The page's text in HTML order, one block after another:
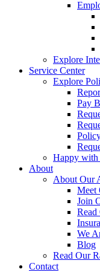
Explore
Service Center
Explore
Pay
Happy with
About
About Our
Meet
Join
Read
We
Blog
Read Our
Contact